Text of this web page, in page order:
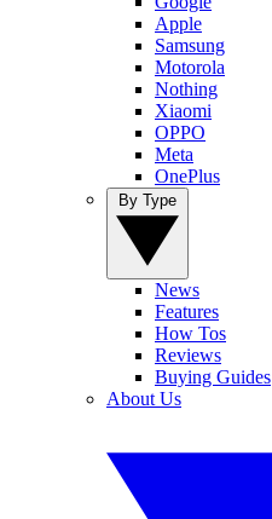
Apple
Samsung
Motorola
Nothing
Xiaomi
OPPO
Meta
OnePlus
News
Features
How Tos
Reviews
Buying Guides
About Us